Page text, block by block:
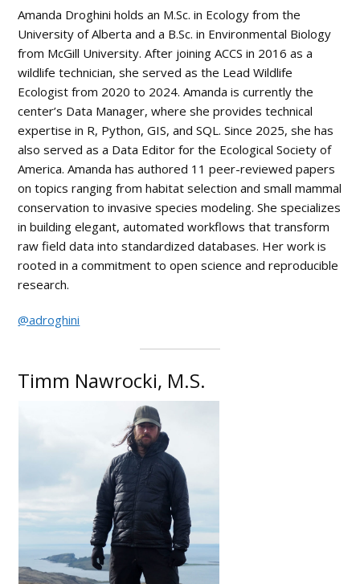
Amanda Droghini holds an M.Sc. in Ecology from the
University of Alberta and a B.Sc. in Environmental Biology
from McGill University. After joining ACCS in 2016 as a
wildlife technician, she served as the Lead Wildlife
Ecologist from 2020 to 2024. Amanda is currently the
center’s Data Manager, where she provides technical
expertise in R, Python, GIS, and SQL. Since 2025, she has
also served as a Data Editor for the Ecological Society of
America. Amanda has authored 11 peer-reviewed papers
on topics ranging from habitat selection and small mammal
conservation to invasive species modeling. She specializes
in building elegant, automated workflows that transform
raw field data into standardized databases. Her work is
rooted in a commitment to open science and reproducible
research.
@adroghini
Timm Nawrocki, M.S.